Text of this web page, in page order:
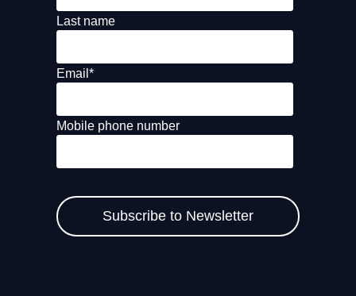
Last name
Email *
Mobile phone number